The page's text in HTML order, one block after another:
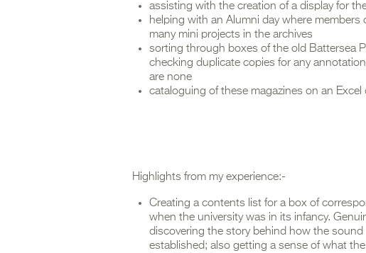
assisting with the creation of a display for
helping with an Alumni day where
many mini projects in the archives
sorting through boxes of the old Battersea
checking duplicate copies for any
are none
cataloguing of these magazines on an Excel
Highlights from my experience:-
Creating a contents list for a box of
when the university was in its infancy.
discovering the story behind how the
established; also getting a sense of what